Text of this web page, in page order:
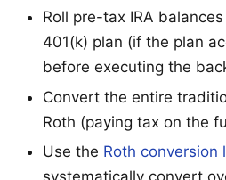
Roll pre-tax IRA
401(k) plan (if the plan
before executing the
Convert the entire
Roth (paying tax on the
Use the Roth conversion